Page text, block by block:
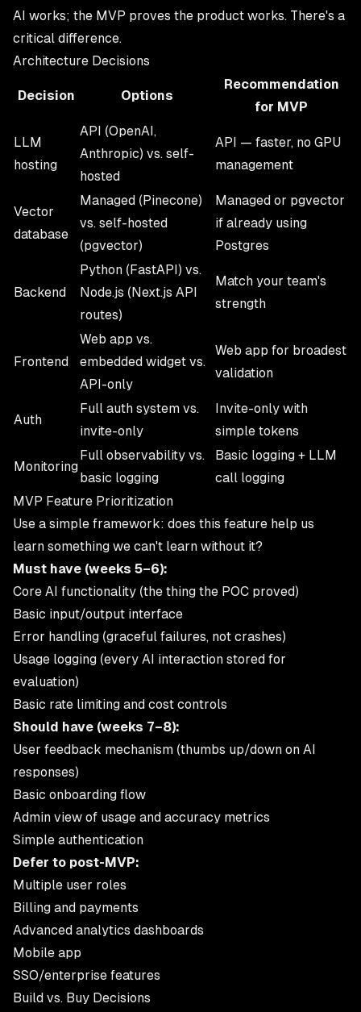
AI works; the MVP proves the product works. There's a
critical difference.
Architecture Decisions
Decision Options
Recommendation
for MVP
LLM
hosting
API (OpenAI,
Anthropic) vs. self-
hosted
API — faster, no GPU
management
Vector
database
Managed (Pinecone)
vs. self-hosted
(pgvector)
Managed or pgvector
if already using
Postgres
Backend
Python (FastAPI) vs.
Node.js (Next.js API
routes)
Match your team's
strength
Frontend
Web app vs.
embedded widget vs.
API-only
Web app for broadest
validation
Auth
Full auth system vs.
invite-only
Invite-only with
simple tokens
Monitoring
Full observability vs.
basic logging
Basic logging + LLM
call logging
MVP Feature Prioritization
Use a simple framework: does this feature help us
learn something we can't learn without it?
Must have (weeks 5–6):
Core AI functionality (the thing the POC proved)
Basic input/output interface
Error handling (graceful failures, not crashes)
Usage logging (every AI interaction stored for
evaluation)
Basic rate limiting and cost controls
Should have (weeks 7–8):
User feedback mechanism (thumbs up/down on AI
responses)
Basic onboarding flow
Admin view of usage and accuracy metrics
Simple authentication
Defer to post-MVP:
Multiple user roles
Billing and payments
Advanced analytics dashboards
Mobile app
SSO/enterprise features
Build vs. Buy Decisions